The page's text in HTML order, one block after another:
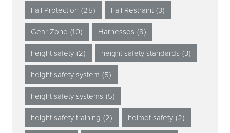
Fall Protection (25) Fall Restraint (3)
Gear Zone (10) Harnesses (8)
height safety (2) height safety standards (3)
height safety system (5)
height safety systems (5)
height safety training (2) helmet safety (2)